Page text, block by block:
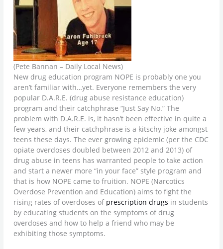
(Pete Bannan – Daily Local News)
New drug education program NOPE is probably one you
aren’t familiar with…yet. Everyone remembers the very
popular D.A.R.E. (drug abuse resistance education)
program and their catchphrase “Just Say No.” The
problem with D.A.R.E. is, it hasn’t been effective in quite a
few years, and their catchphrase is a kitschy joke amongst
teens these days. The ever growing epidemic (per the CDC
opiate overdoses doubled between 2012 and 2013) of
drug abuse in teens has warranted people to take action
and start a newer more “in your face” style program and
that is how NOPE came to fruition. NOPE (Narcotics
Overdose Prevention and Education) aims to fight the
rising rates of overdoses of prescription drugs in students
by educating students on the symptoms of drug
overdoses and how to help a friend who may be
exhibiting those symptoms.